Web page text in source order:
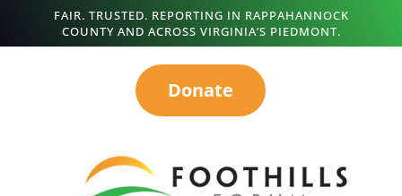
FAIR. TRUSTED. REPORTING IN RAPPAHANNOCK
COUNTY AND ACROSS VIRGINIA’S PIEDMONT.
Donate